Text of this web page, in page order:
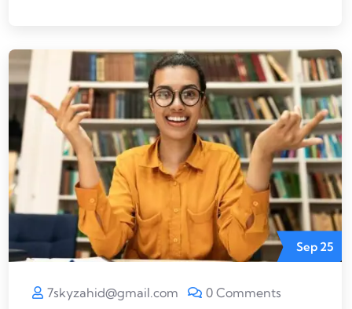
Sep 25
7skyzahid@gmail.com 0 Comments